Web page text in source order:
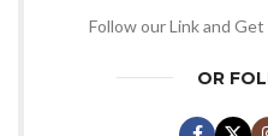
Follow our Link and
OR